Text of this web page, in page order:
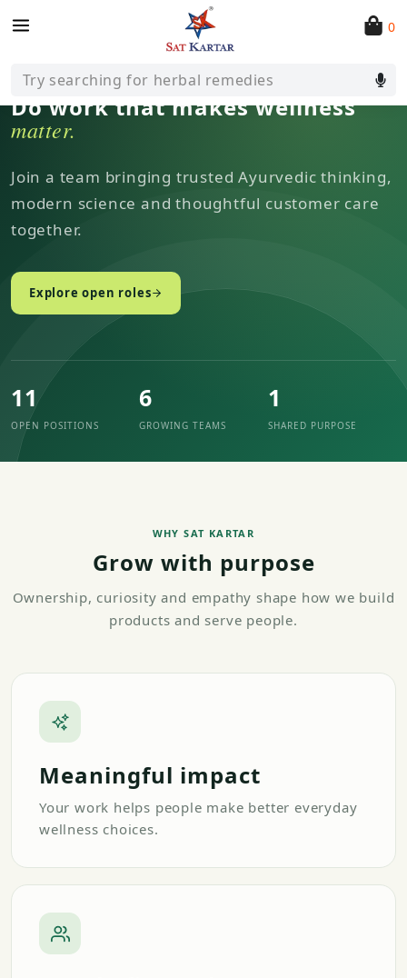
0
Try searching for herbal remedies
Do work that makes wellness
matter.
Join a team bringing trusted Ayurvedic thinking,
modern science and thoughtful customer care
together.
Explore open roles
11
OPEN POSITIONS
6
GROWING TEAMS
1
SHARED PURPOSE
WHY SAT KARTAR
Grow with purpose
Ownership, curiosity and empathy shape how we build
products and serve people.
Meaningful impact
Your work helps people make better everyday
wellness choices.